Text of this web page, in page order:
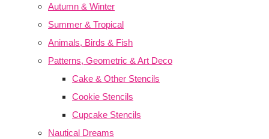
Autumn & Winter
Summer & Tropical
Animals, Birds & Fish
Patterns, Geometric & Art Deco
Cake & Other Stencils
Cookie Stencils
Cupcake Stencils
Nautical Dreams